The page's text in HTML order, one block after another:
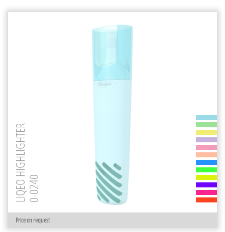
Price on request
LIQEO HIGHLIGHTER0-0240